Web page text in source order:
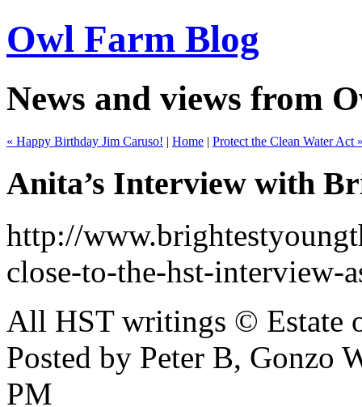
Owl Farm Blog
News and views from
« Happy Birthday Jim Caruso! | Home | Protect the Clean Water Act
Anita’s Interview with
http://
close-to-the-hst-interview-
All HST writings © Estate
Posted by Peter B, Gonzo
PM